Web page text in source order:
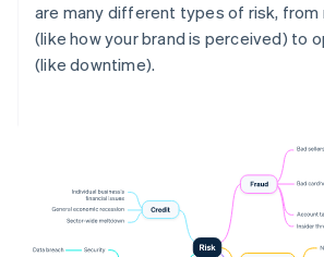
are many different types of risk, from
(like how your brand is perceived) to
(like downtime).